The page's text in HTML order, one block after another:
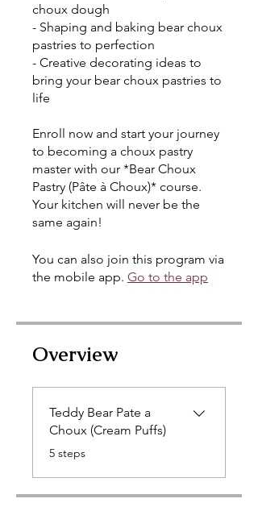
choux dough
- Shaping and baking bear choux
pastries to perfection
- Creative decorating ideas to
bring your bear choux pastries to
life
Enroll now and start your journey
to becoming a choux pastry
master with our *Bear Choux
Pastry (Pâte à Choux)* course.
Your kitchen will never be the
same again!
You can also join this program via
the mobile app. Go to the app
Overview
Teddy Bear Pate a
Choux (Cream Puffs)
.
5 steps